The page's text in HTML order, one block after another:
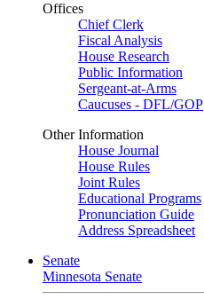
Offices
Chief Clerk
Fiscal Analysis
House Research
Public Information
Sergeant-at-Arms
Caucuses - DFL/GOP
Other Information
House Journal
House Rules
Joint Rules
Educational Programs
Pronunciation Guide
Address Spreadsheet
Senate
Minnesota Senate